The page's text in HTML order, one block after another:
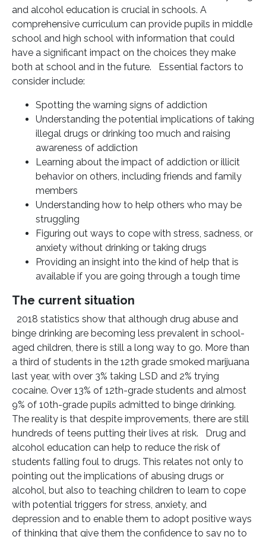
and alcohol education is crucial in schools. A
comprehensive curriculum can provide pupils in middle
school and high school with information that could
have a significant impact on the choices they make
both at school and in the future. Essential factors to
consider include:
Spotting the warning signs of addiction
Understanding the potential implications of taking
illegal drugs or drinking too much and raising
awareness of addiction
Learning about the impact of addiction or illicit
behavior on others, including friends and family
members
Understanding how to help others who may be
struggling
Figuring out ways to cope with stress, sadness, or
anxiety without drinking or taking drugs
Providing an insight into the kind of help that is
available if you are going through a tough time
The current situation
2018 statistics show that although drug abuse and
binge drinking are becoming less prevalent in school-
aged children, there is still a long way to go. More than
a third of students in the 12th grade smoked marijuana
last year, with over 3% taking LSD and 2% trying
cocaine. Over 13% of 12th-grade students and almost
9% of 10th-grade pupils admitted to binge drinking.
The reality is that despite improvements, there are still
hundreds of teens putting their lives at risk. Drug and
alcohol education can help to reduce the risk of
students falling foul to drugs. This relates not only to
pointing out the implications of abusing drugs or
alcohol, but also to teaching children to learn to cope
with potential triggers for stress, anxiety, and
depression and to enable them to adopt positive ways
of thinking that give them the confidence to say no to